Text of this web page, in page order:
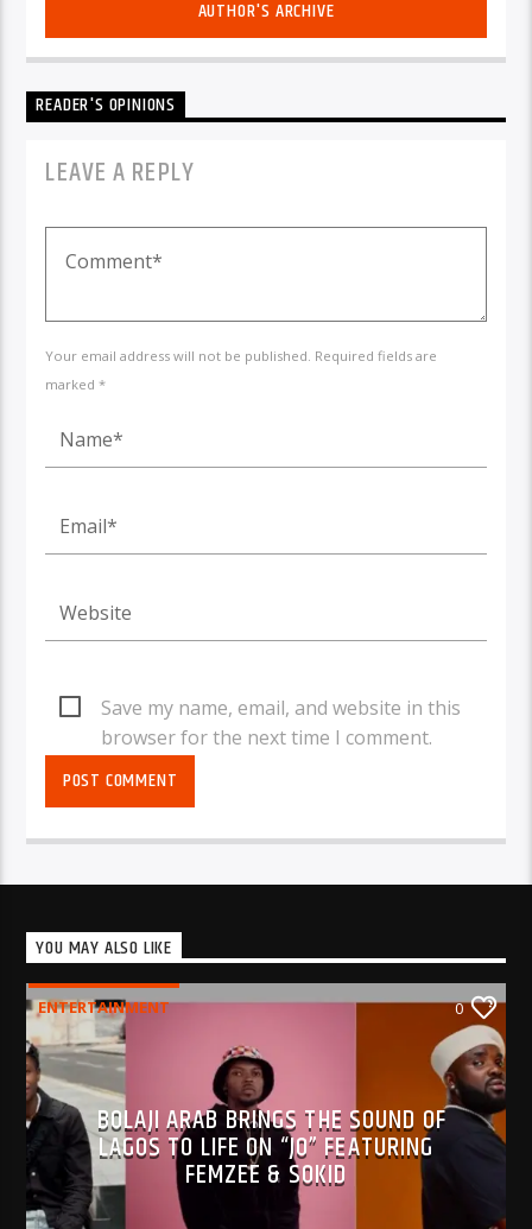
AUTHOR'S ARCHIVE
READER'S OPINIONS
LEAVE A REPLY
Your email address will not be published. Required fields are
marked *
Save my name, email, and website in this
browser for the next time I comment.
YOU MAY ALSO LIKE
ENTERTAINMENT 0
BOLAJI ARAB BRINGS THE SOUND OF
LAGOS TO LIFE ON “JO” FEATURING
FEMZEE & SOKID